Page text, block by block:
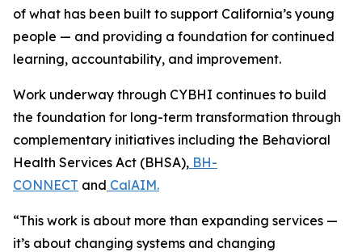
of what has been built to support California’s young
people — and providing a foundation for continued
learning, accountability, and improvement.
Work underway through CYBHI continues to build
the foundation for long-term transformation through
complementary initiatives including the Behavioral
Health Services Act (BHSA), BH-
CONNECT and CalAIM.
“This work is about more than expanding services —
it’s about changing systems and changing